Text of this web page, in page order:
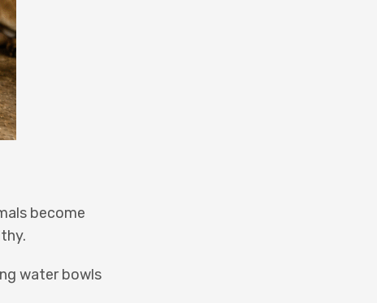
become
water bowls